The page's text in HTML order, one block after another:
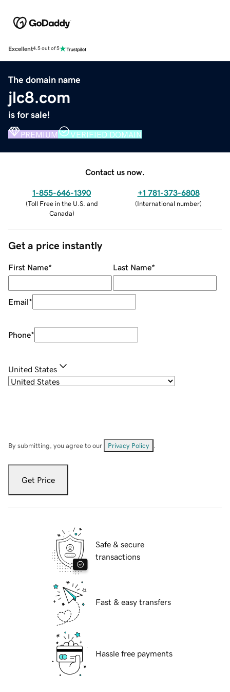
Excellent4.5 out of 5
The domain name
jlc8.com
is for sale!
PREMIUM VERIFIED DOMAIN
Contact us now.
1-855-646-1390
(Toll Free in the U.S. and
Canada)
+1 781-373-6808
(International number)
Get a price instantly
First Name* Last Name*
Email*
Phone*
United States
By submitting, you agree to our Privacy Policy
Get Price
Safe & secure
transactions
Fast & easy transfers
Hassle free payments